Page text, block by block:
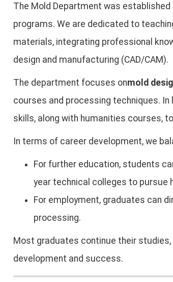
The Mold Department was established
programs. We are dedicated to
materials, integrating professional
design and manufacturing (CAD/CAM).
The department focuses onmold
courses and processing techniques.
skills, along with humanities courses,
In terms of career development, we
For further education, students
year technical colleges to pursue
For employment, graduates can
processing.
Most graduates continue their
development and success.